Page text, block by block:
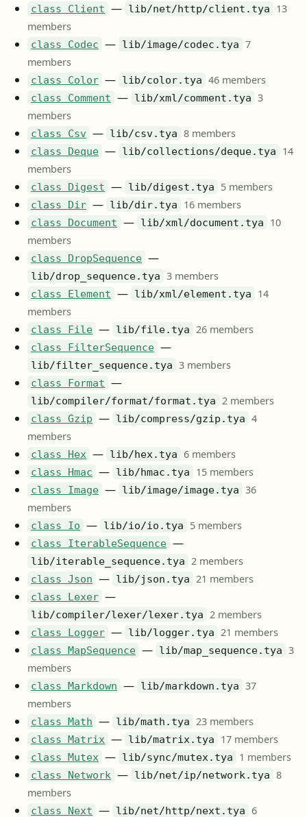
class Client — lib/net/http/client.tya
13
members
class Codec — lib/image/codec.tya 7
members
class Color — lib/color.tya 46 members
class Comment — lib/xml/comment.tya 3
members
class Csv — lib/csv.tya 8 members
class Deque — lib/collections/deque.tya
14
members
class Digest — lib/digest.tya 5 members
class Dir — lib/dir.tya 16 members
class Document — lib/xml/document.tya
10
members
class DropSequence —
lib/drop_sequence.tya 3 members
class Element — lib/xml/element.tya
14
members
class File — lib/file.tya 26 members
class FilterSequence —
lib/filter_sequence.tya 3 members
class Format —
lib/compiler/format/format.tya 2 members
class Gzip — lib/compress/gzip.tya 4
members
class Hex — lib/hex.tya 6 members
class Hmac — lib/hmac.tya 15 members
class Image — lib/image/image.tya 36
members
class Io — lib/io/io.tya 5 members
class IterableSequence —
lib/iterable_sequence.tya 2 members
class Json — lib/json.tya 21 members
class Lexer —
lib/compiler/lexer/lexer.tya 2 members
class Logger — lib/logger.tya 21 members
class MapSequence — lib/map_sequence.tya 3
members
class Markdown — lib/markdown.tya 37
members
class Math — lib/math.tya 23 members
class Matrix — lib/matrix.tya 17 members
class Mutex — lib/sync/mutex.tya 1 members
class Network — lib/net/ip/network.tya 8
members
class Next — lib/net/http/next.tya 6